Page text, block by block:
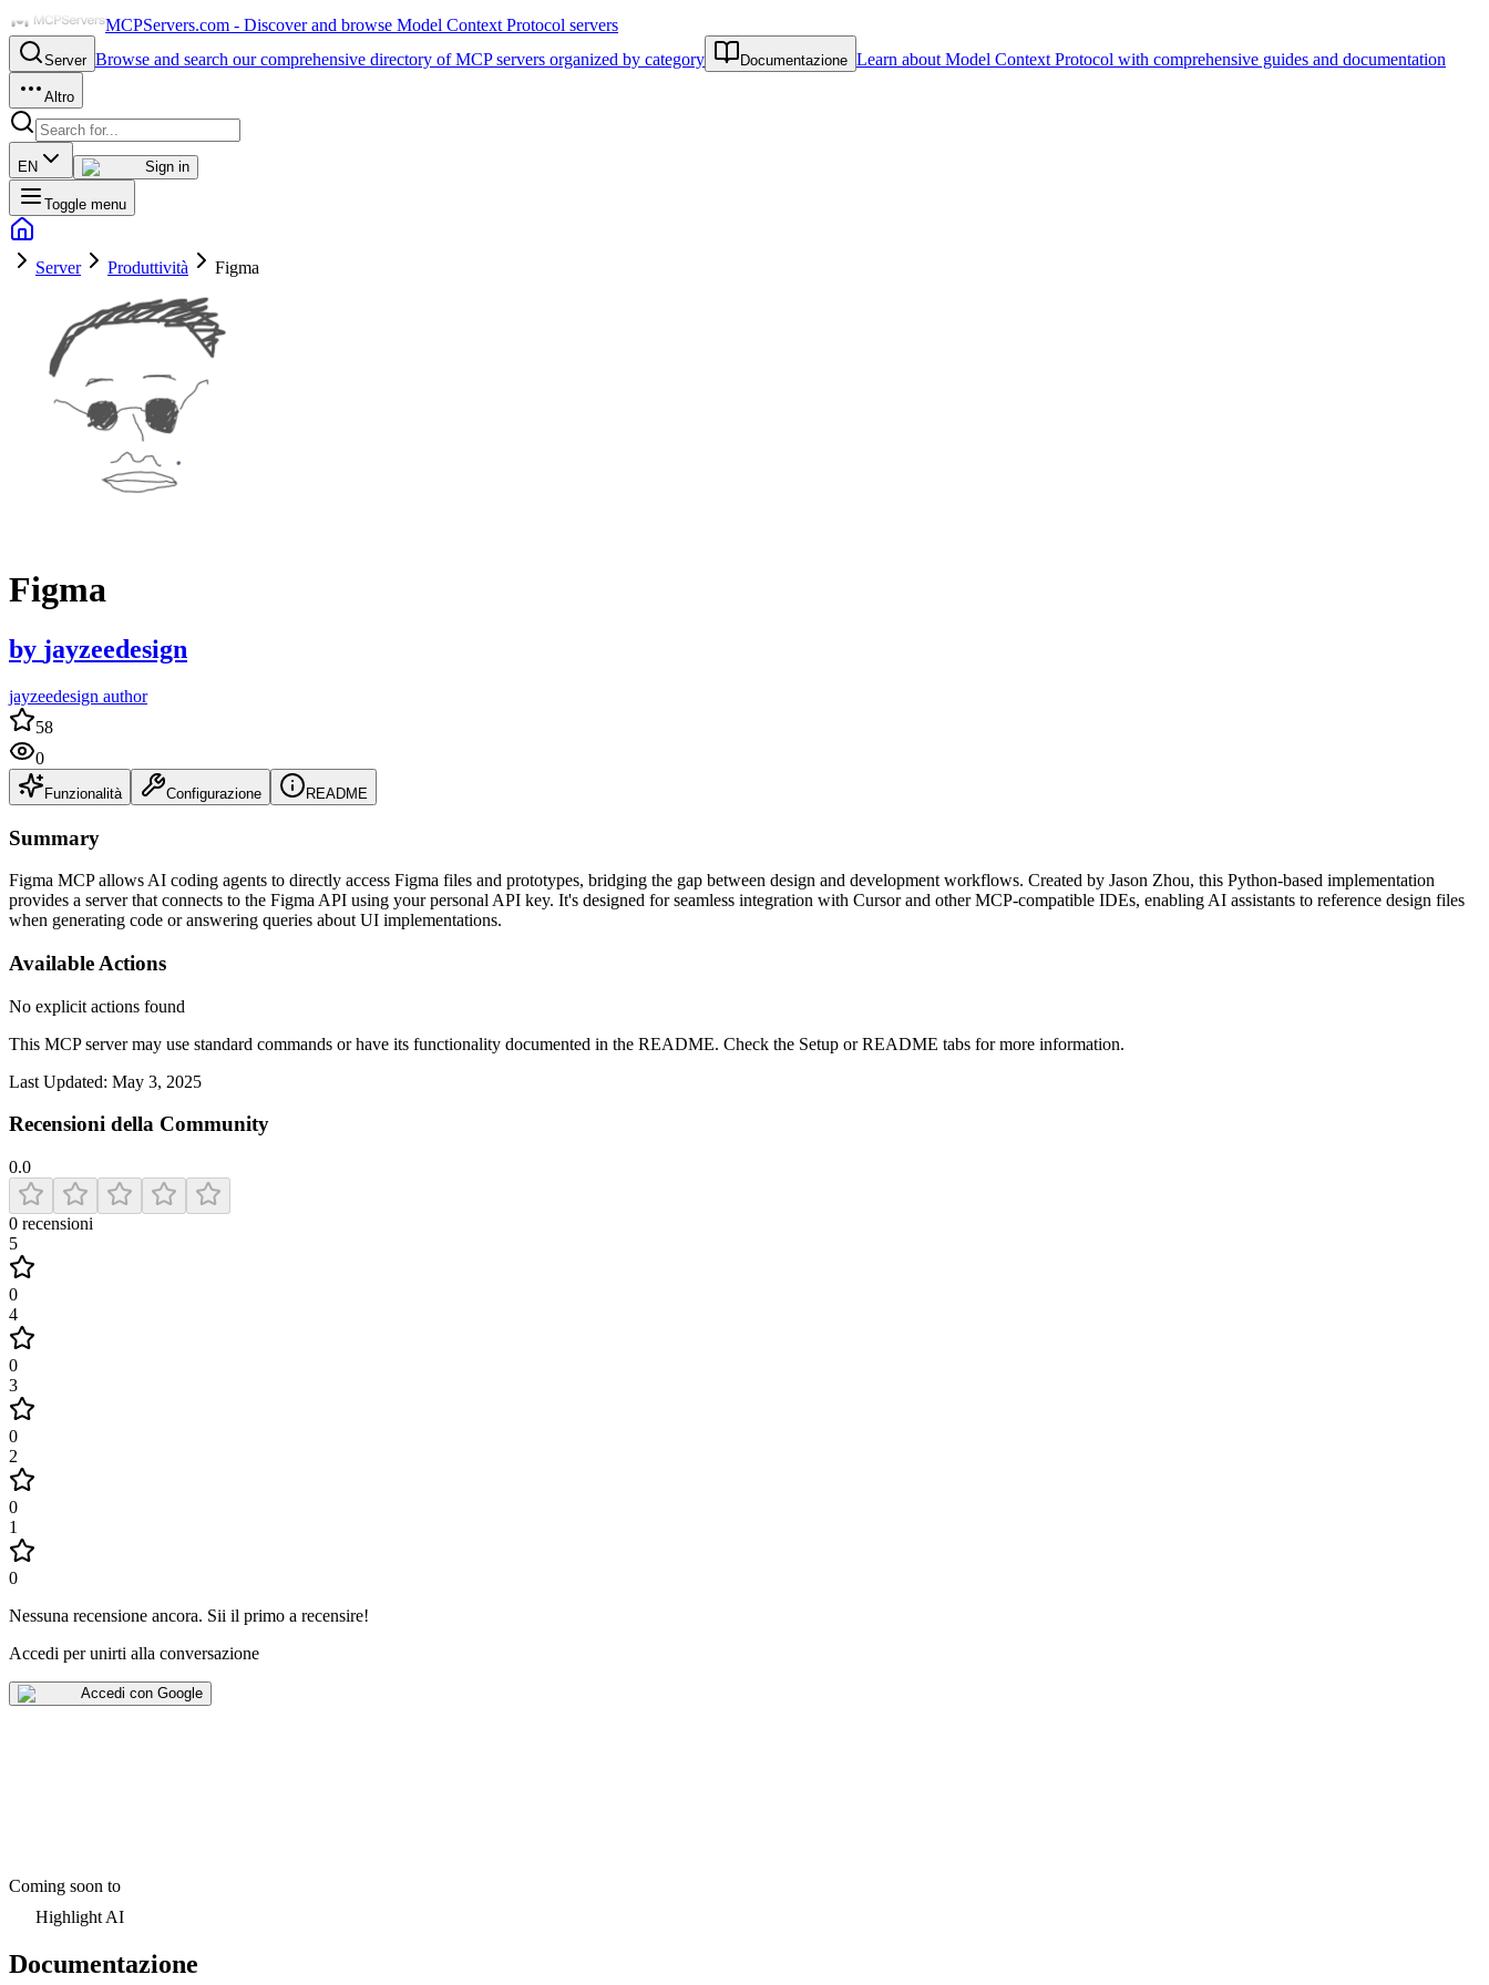
MCPServers.com - Discover and browse Model Context Protocol servers
Server Browse and search our comprehensive directory of MCP servers organized by category Documentazione Learn about Model Context Protocol with comprehensive guides and documentation
Altro
EN Sign in
Toggle menu
Server Produttività Figma
Figma
by jayzeedesign
jayzeedesign author
58
0
Funzionalità Configurazione README
Summary
Figma MCP allows AI coding agents to directly access Figma files and prototypes, bridging the gap between design and development workflows. Created by Jason Zhou, this Python-based implementation
provides a server that connects to the Figma API using your personal API key. It's designed for seamless integration with Cursor and other MCP-compatible IDEs, enabling AI assistants to reference design files
when generating code or answering queries about UI implementations.
Available Actions
No explicit actions found
This MCP server may use standard commands or have its functionality documented in the README. Check the Setup or README tabs for more information.
Last Updated: May 3, 2025
Recensioni della Community
0.0
0 recensioni
5
0
4
0
3
0
2
0
1
0
Nessuna recensione ancora. Sii il primo a recensire!
Accedi per unirti alla conversazione
Accedi con Google
Coming soon to
Highlight AI
Documentazione